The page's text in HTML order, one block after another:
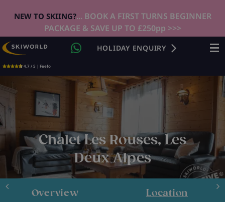
NEW TO SKIING?... BOOK A FIRST TURNS BEGINNER
PACKAGE & SAVE UP TO £250pp >>>
4.7 / 5 | Feefo
HOLIDAY ENQUIRY
Chalet Les Rouses, Les
Deux Alpes
Overview Location